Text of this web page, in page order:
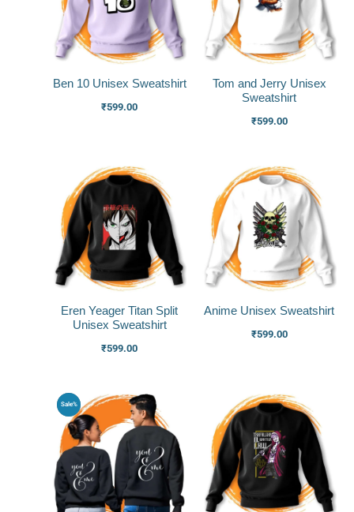
Ben 10 Unisex Sweatshirt
₹599.00
Tom and Jerry Unisex
Sweatshirt
₹599.00
Eren Yeager Titan Split
Unisex Sweatshirt
₹599.00
Anime Unisex Sweatshirt
₹599.00
Sale%
Original
price
was:
₹1,549.00.
is:
₹1,249.00.